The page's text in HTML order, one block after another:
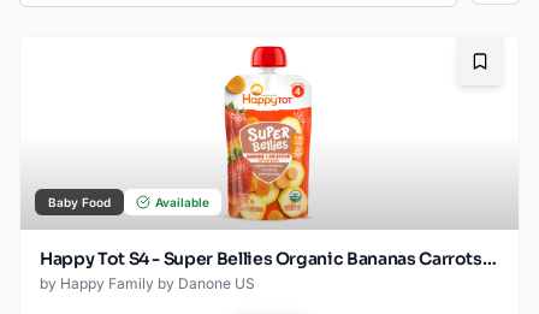
Baby Food Available
Happy Tot S4 - Super Bellies Organic Bananas Carrots & Strawberries 4Oz pouch
by Happy Family by Danone US